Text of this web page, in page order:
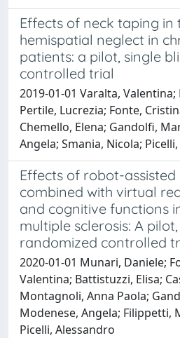
Effects of neck taping
hemispatial neglect in
patients: a pilot, single
controlled trial
2019-01-01 Varalta,
Pertile, Lucrezia; Fonte,
Chemello, Elena; Gandolfi,
Angela; Smania, Nicola;
Effects of robot-
combined with virtual
and cognitive functions
multiple sclerosis: A
randomized controlled
2020-01-01 Munari, Daniele;
Valentina; Battistuzzi, Elisa;
Montagnoli, Anna Paola;
Modenese, Angela; Filippetti,
Picelli, Alessandro